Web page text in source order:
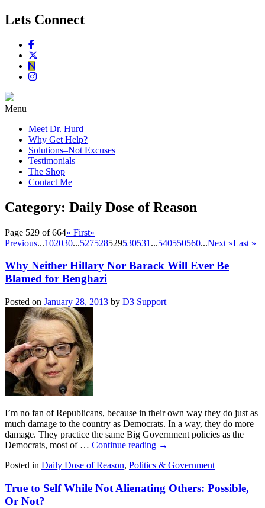
Lets Connect
Menu
Meet Dr. Hurd
Why Get Help?
Solutions–Not Excuses
Testimonials
The Shop
Contact Me
Category: Daily Dose of Reason
Page 529 of 664« First«
Previous...102030...527528529530531 ...540550560...Next »Last »
Why Neither Hillary Nor Barack Will Ever Be
Blamed for Benghazi
Posted on January 28, 2013 by D3 Support
I’m no fan of Republicans, because in their own way they do just as
much damage to the country as Democrats. In a way, they do more
damage. They practice the same Big Government policies as the
Democrats, most of … Continue reading →
Posted in Daily Dose of Reason, Politics & Government
True to Self While Not Alienating Others: Possible,
Or Not?